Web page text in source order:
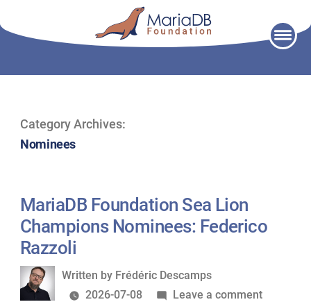
Category Archives:
Nominees
MariaDB Foundation Sea Lion
Champions Nominees: Federico
Razzoli
Written
by
Written by Frédéric Descamps
2026-07-08
Leave a commenton